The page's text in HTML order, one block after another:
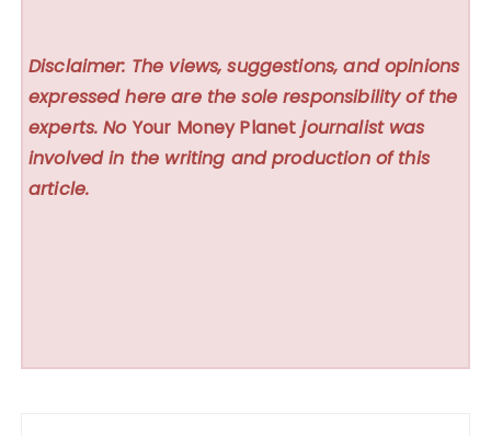
Disclaimer: The views, suggestions, and opinions
expressed here are the sole responsibility of the
experts. No Your Money Planet journalist was
involved in the writing and production of this
article.